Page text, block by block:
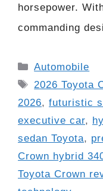
horsepower.
commanding
Categories
Automobile
Tags
2026 Toyota
2026, futuristic
executive car,
sedan Toyota,
Crown hybrid
Toyota Crown